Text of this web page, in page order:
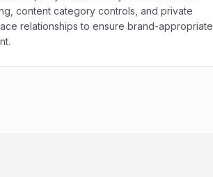
content category controls, and private
relationships to ensure brand-appropriate